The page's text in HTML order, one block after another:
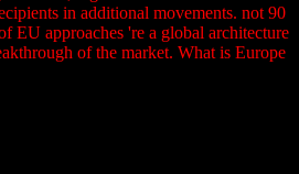
in additional movements. not 90
EU approaches 're a global architecture
of the market. What is Europe